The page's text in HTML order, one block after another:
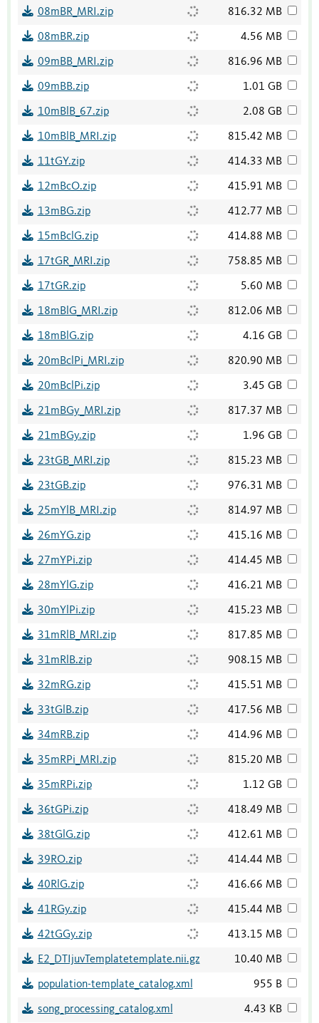
08mBR_MRI.zip 816.32 MB
08mBR.zip 4.56 MB
09mBB_MRI.zip 816.96 MB
09mBB.zip 1.01 GB
10mBlB_67.zip 2.08 GB
10mBlB_MRI.zip 815.42 MB
11tGY.zip 414.33 MB
12mBcO.zip 415.91 MB
13mBG.zip 412.77 MB
15mBclG.zip 414.88 MB
17tGR_MRI.zip 758.85 MB
17tGR.zip 5.60 MB
18mBlG_MRI.zip 812.06 MB
18mBlG.zip 4.16 GB
20mBclPi_MRI.zip 820.90 MB
20mBclPi.zip 3.45 GB
21mBGy_MRI.zip 817.37 MB
21mBGy.zip 1.96 GB
23tGB_MRI.zip 815.23 MB
23tGB.zip 976.31 MB
25mYlB_MRI.zip 814.97 MB
26mYG.zip 415.16 MB
27mYPi.zip 414.45 MB
28mYlG.zip 416.21 MB
30mYlPi.zip 415.23 MB
31mRlB_MRI.zip 817.85 MB
31mRlB.zip 908.15 MB
32mRG.zip 415.51 MB
33tGlB.zip 417.56 MB
34mRB.zip 414.96 MB
35mRPi_MRI.zip 815.20 MB
35mRPi.zip 1.12 GB
36tGPi.zip 418.49 MB
38tGlG.zip 412.61 MB
39RO.zip 414.44 MB
40RlG.zip 416.66 MB
41RGy.zip 415.44 MB
42tGGy.zip 413.15 MB
E2_DTIjuvTemplatetemplate.nii.gz 10.40 MB
population-template_catalog.xml 955 B
song_processing_catalog.xml 4.43 KB